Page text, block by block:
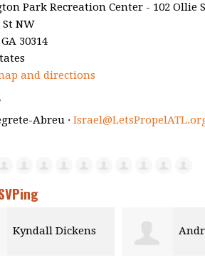
Park Recreation Center - 102 Ollie
St NW
30314
and directions
Abreu ·
Andrew Adun